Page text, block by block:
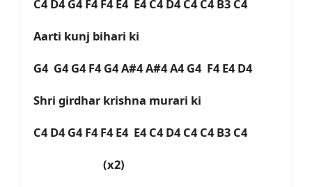
C4 D4 G4 F4 F4 E4 E4 C4 D4 C4 C4 B3 C4
Aarti kunj bihari ki
G4 G4 G4 F4 G4 A#4 A#4 A4 G4 F4 E4 D4
Shri girdhar krishna murari ki
C4 D4 G4 F4 F4 E4 E4 C4 D4 C4 C4 B3 C4
(x2)